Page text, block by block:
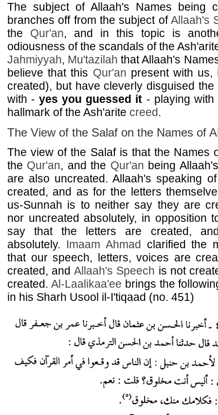
The subject of Allaah's Names being
branches off from the subject ofAllaah's
the Qur'an, and in this topic is
odiousness of the scandals of the
Jahmiyyah, Mu'tazilah that Allaah's
believe that this Qur'an present with
created), but have cleverly disguised
with -yes you guessed it - playing with
hallmark of the Ash'arite creed.
The View of the Salaf on the Names of
The view of the Salaf is that the Names
the Qur'an, and the Qur'an being
are also uncreated. Allaah's speaking
created, and as for the letters
us-Sunnah is to neither say they are
nor uncreated absolutely, in opposition
say that the letters are created,
absolutely. Imaam Ahmad clarified the
that our speech, letters, voices are
created, and Allaah's Speech is not
created. Al-Laalikaa'ee brings the
in his Sharh Usool il-I'tiqaad (no. 451)